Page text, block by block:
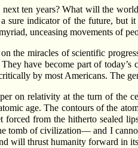
ten years? What will the
sure indicator of the future, but
unceasing movements of
the miracles of scientific
have become part of
by most Americans. The
on relativity at the turn of the
age. The contours of the
forced from the hitherto sealed
tomb of civilization— and I
will thrust humanity forward in